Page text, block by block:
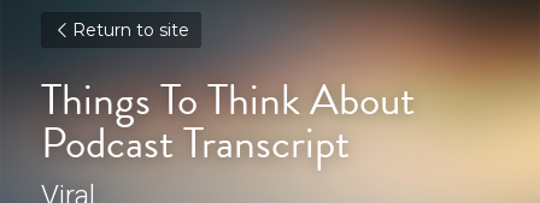
Return to site
Things To Think About
Podcast Transcript
Viral